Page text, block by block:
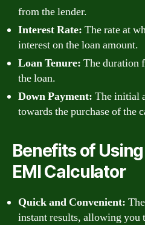
from the lender.
Interest Rate: The rate at
interest on the loan amount.
Loan Tenure: The duration
the loan.
Down Payment: The initial
towards the purchase of the
Benefits of
EMI Calculator
Quick and Convenient:
instant results, allowing you